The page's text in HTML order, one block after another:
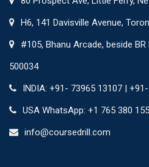
H6, 141 Davisville Avenue,
#105, Bhanu Arcade, beside
500034
INDIA: +91- 73965 13107 |
USA WhatsApp: +1 765 380
info@coursedrill.com